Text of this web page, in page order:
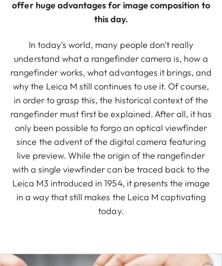
offer huge advantages for image composition to
this day.
In today’s world, many people don’t really
understand what a rangefinder camera is, how a
rangefinder works, what advantages it brings, and
why the Leica M still continues to use it. Of course,
in order to grasp this, the historical context of the
rangefinder must first be explained. After all, it has
only been possible to forgo an optical viewfinder
since the advent of the digital camera featuring
live preview. While the origin of the rangefinder
with a single viewfinder can be traced back to the
Leica M3 introduced in 1954, it presents the image
in a way that still makes the Leica M captivating
today.